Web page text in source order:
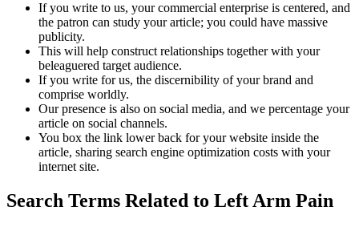
If you write to us, your commercial enterprise is centered, and
the patron can study your article; you could have massive
publicity.
This will help construct relationships together with your
beleaguered target audience.
If you write for us, the discernibility of your brand and
comprise worldly.
Our presence is also on social media, and we percentage your
article on social channels.
You box the link lower back for your website inside the
article, sharing search engine optimization costs with your
internet site.
Search Terms Related to Left Arm Pain